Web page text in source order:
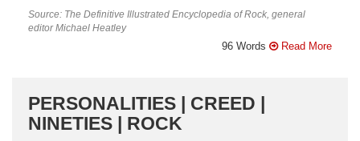
Source: The Definitive Illustrated Encyclopedia of Rock, general
editor Michael Heatley
96 Words Read More
PERSONALITIES | CREED |
NINETIES | ROCK